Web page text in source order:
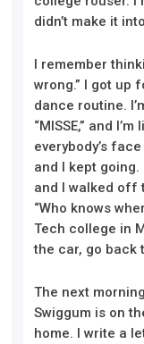
didn’t make it
I remember
wrong.” I got up
dance routine.
“MISSE,” and
everybody’s
and I kept
and I walked off
“Who knows w
Tech college in
the car, go back
The next
Swiggum is on
home. I write a